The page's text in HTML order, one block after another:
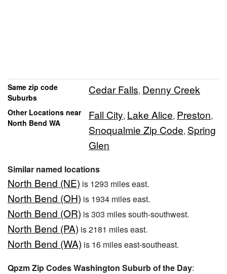
Same zip code
Suburbs
Cedar Falls, Denny Creek
Other Locations near
North Bend WA
Fall City, Lake Alice, Preston,
Snoqualmie Zip Code, Spring
Glen
Similar named locations
North Bend (NE) is 1293 miles east.
North Bend (OH) is 1934 miles east.
North Bend (OR) is 303 miles south-southwest.
North Bend (PA) is 2181 miles east.
North Bend (WA) is 16 miles east-southeast.
Qpzm Zip Codes Washington Suburb of the Day: